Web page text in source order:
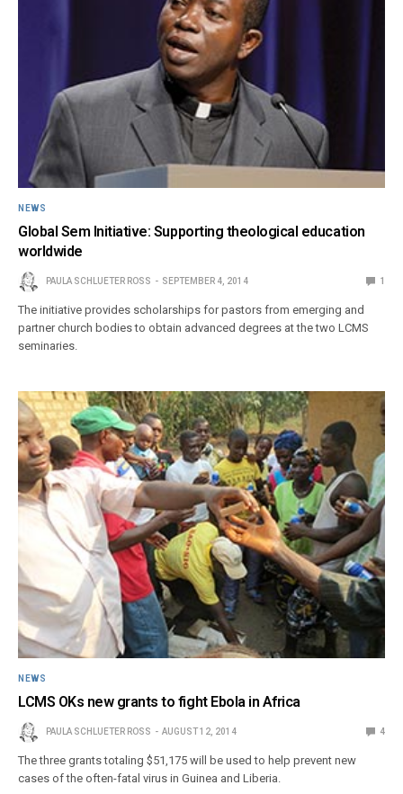
NEWS
Global Sem Initiative: Supporting theological education
worldwide
PAULA SCHLUETER ROSS SEPTEMBER 4, 2014 1
The initiative provides scholarships for pastors from emerging and
partner church bodies to obtain advanced degrees at the two LCMS
seminaries.
NEWS
LCMS OKs new grants to fight Ebola in Africa
PAULA SCHLUETER ROSS AUGUST 12, 2014 4
The three grants totaling $51,175 will be used to help prevent new
cases of the often-fatal virus in Guinea and Liberia.